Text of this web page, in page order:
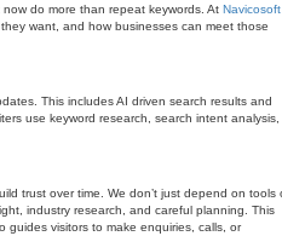
do more than repeat keywords. At Navicosoft
want, and how businesses can meet those
This includes AI driven search results and
use keyword research, search intent analysis,
trust over time. We don’t just depend on tools
industry research, and careful planning. This
guides visitors to make enquiries, calls, or